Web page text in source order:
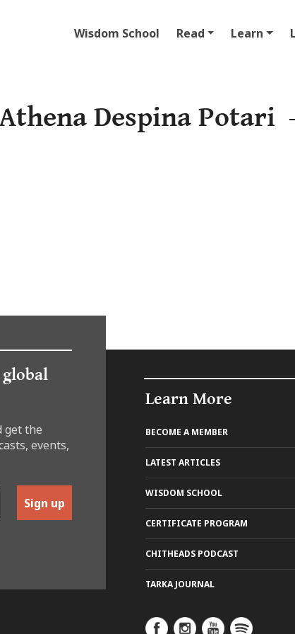
Wisdom School Read Learn
Despina Potari
get the
events,
Sign up
Learn More
BECOME A MEMBER
LATEST ARTICLES
WISDOM SCHOOL
CERTIFICATE PROGRAM
CHITHEADS PODCAST
TARKA JOURNAL